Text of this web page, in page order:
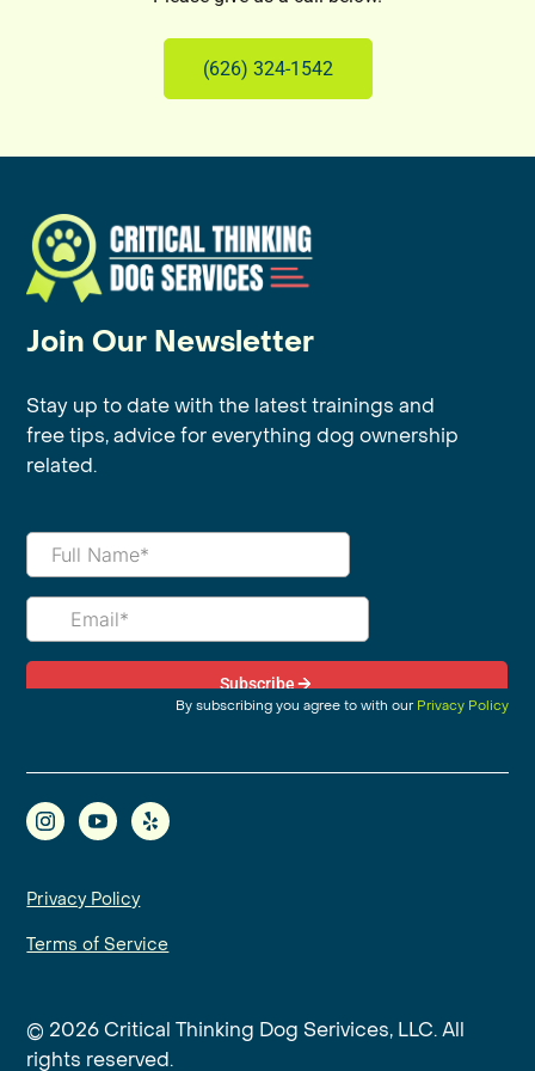
(626) 324-1542
Join Our Newsletter
Stay up to date with the latest trainings and
free tips, advice for everything dog ownership
related.
By subscribing you agree to with our Privacy Policy
© 2026 Critical Thinking Dog Serivices, LLC. All
rights reserved.
Privacy Policy
Terms of Service